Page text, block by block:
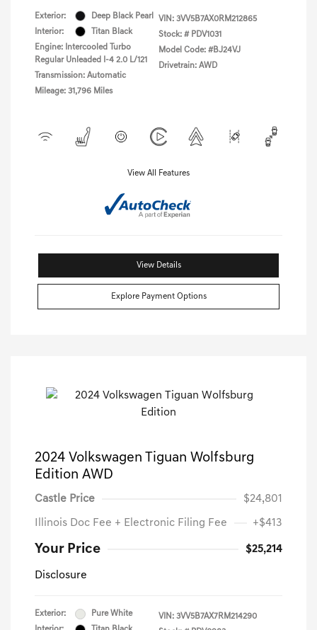
Exterior:
Deep Black Pearl
Interior:
Titan Black
Engine: Intercooled Turbo
Regular Unleaded I-4 2.0 L/121
Transmission: Automatic
Mileage: 31,796 Miles
VIN: 3VV5B7AX0RM212865
Stock: # PDV1031
Model Code: #BJ24VJ
Drivetrain: AWD
View All Features
View Details
Explore Payment Options
2024 Volkswagen Tiguan Wolfsburg
Edition AWD
Castle Price $24,801
Illinois Doc Fee + Electronic Filing Fee +$413
Your Price $25,214
Disclosure
Exterior:
Pure White
VIN: 3VV5B7AX7RM214290